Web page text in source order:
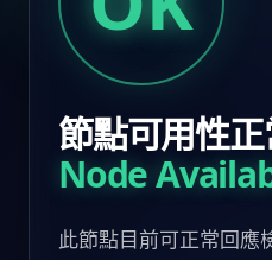
節點可用性
Node
此節點目前可正常回應